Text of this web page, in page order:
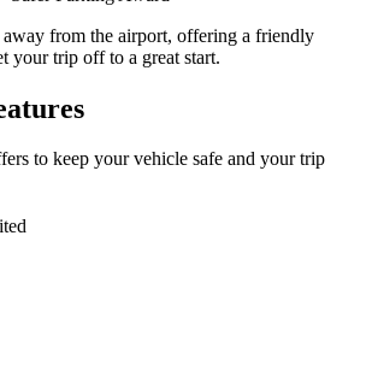
away from the airport, offering a friendly
your trip off to a great start.
to keep your vehicle safe and your trip